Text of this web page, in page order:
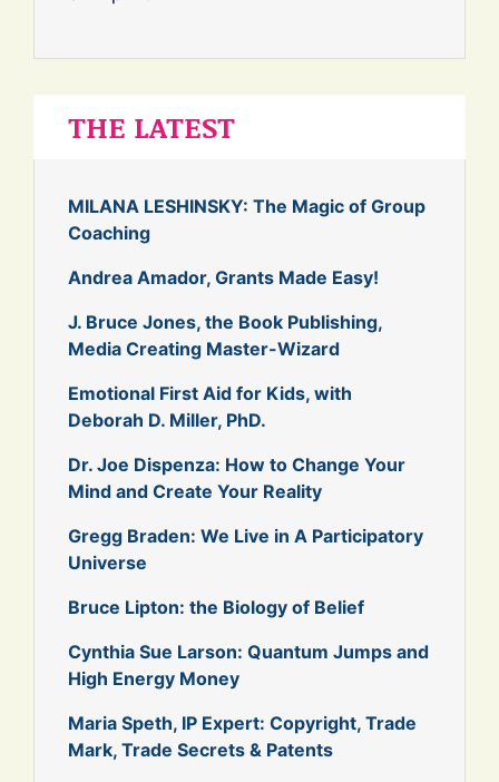
THE LATEST
MILANA LESHINSKY: The Magic of Group
Coaching
Andrea Amador, Grants Made Easy!
J. Bruce Jones, the Book Publishing,
Media Creating Master-Wizard
Emotional First Aid for Kids, with
Deborah D. Miller, PhD.
Dr. Joe Dispenza: How to Change Your
Mind and Create Your Reality
Gregg Braden: We Live in A Participatory
Universe
Bruce Lipton: the Biology of Belief
Cynthia Sue Larson: Quantum Jumps and
High Energy Money
Maria Speth, IP Expert: Copyright, Trade
Mark, Trade Secrets & Patents